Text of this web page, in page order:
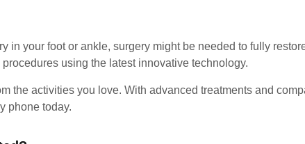
in your foot or ankle, surgery might be needed to fully
using the latest innovative technology.
the activities you love. With advanced treatments and
phone today.